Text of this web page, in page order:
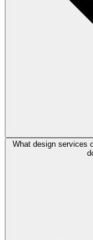
What design services